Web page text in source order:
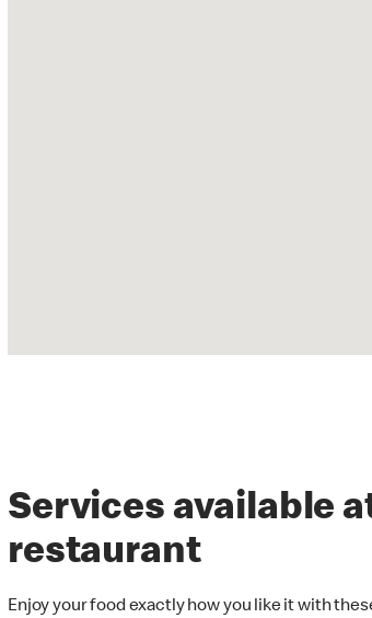
Services available
restaurant
Enjoy your food exactly how you like it with